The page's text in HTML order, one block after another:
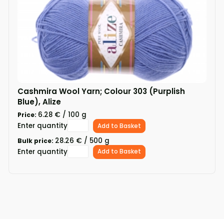
Cashmira Wool Yarn; Colour 303 (Purplish
Blue), Alize
Price: 6.28 € / 100 g
Enter quantity
Add to Basket
Bulk price: 28.26 € / 500 g
Enter quantity
Add to Basket